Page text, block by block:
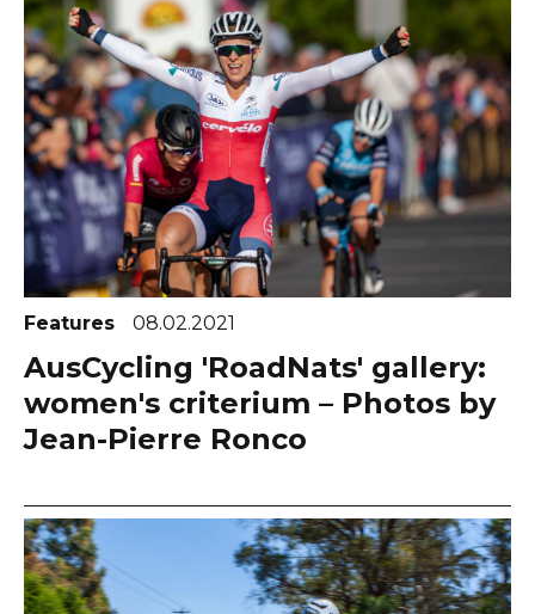
Features 08.02.2021
AusCycling 'RoadNats' gallery:
women's criterium – Photos by
Jean-Pierre Ronco